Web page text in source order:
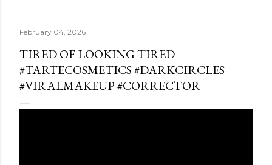
February 04, 2026
TIRED OF LOOKING TIRED
#TARTECOSMETICS #DARKCIRCLES
#VIRALMAKEUP #CORRECTOR